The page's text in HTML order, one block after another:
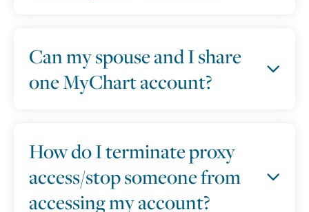
Can my spouse and I share
one MyChart account?
How do I terminate proxy
access/stop someone from
accessing my account?